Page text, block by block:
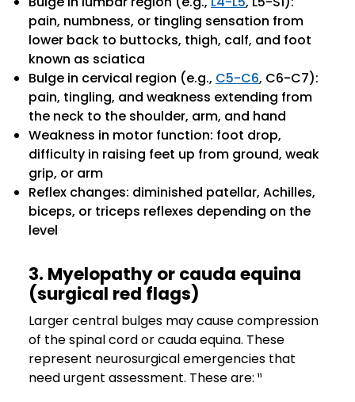
pain, numbness, or tingling sensation from
lower back to buttocks, thigh, calf, and foot
known as sciatica
Bulge in cervical region (e.g., C5-C6, C6-C7):
pain, tingling, and weakness extending from
the neck to the shoulder, arm, and hand
Weakness in motor function: foot drop,
difficulty in raising feet up from ground, weak
grip, or arm
Reflex changes: diminished patellar, Achilles,
biceps, or triceps reflexes depending on the
level
3. Myelopathy or cauda equina
(surgical red flags)
Larger central bulges may cause compression
of the spinal cord or cauda equina. These
represent neurosurgical emergencies that
need urgent assessment. These are: ¹¹